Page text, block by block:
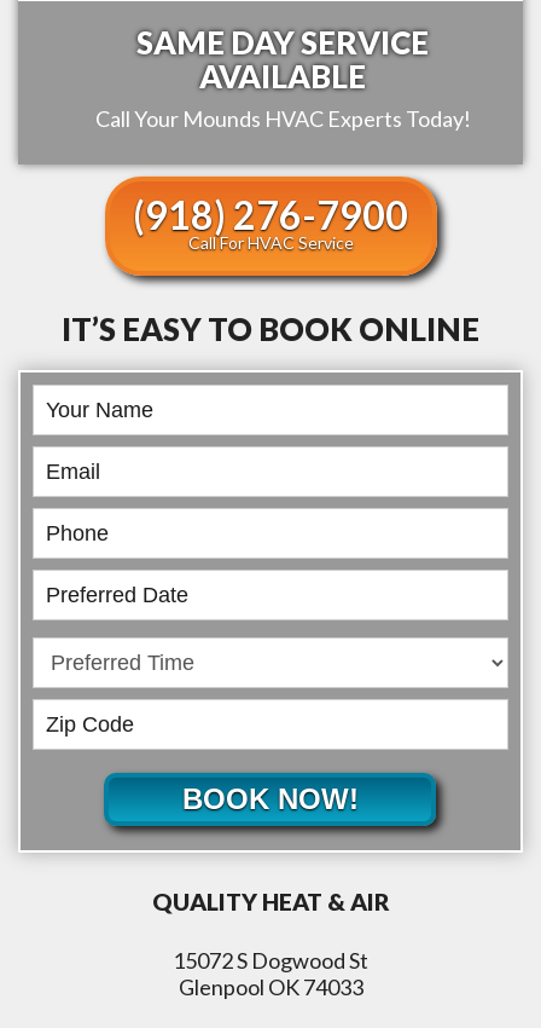
SAME DAY SERVICE
AVAILABLE
Call Your Mounds HVAC Experts Today!
(918) 276-7900
Call For HVAC Service
IT’S EASY TO BOOK ONLINE
Book
Online
BOOK NOW!
QUALITY HEAT & AIR
15072 S Dogwood St
Glenpool OK 74033